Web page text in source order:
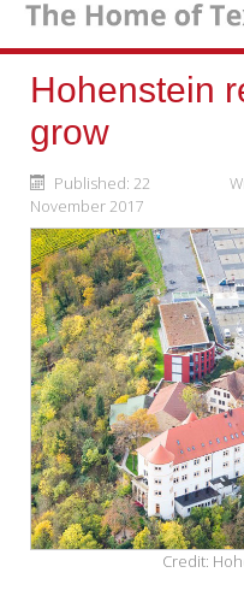
Hohenstein
grow
Published: 22
November 2017
Credit: